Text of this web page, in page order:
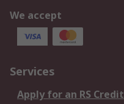
We accept
Services
Apply for an RS Credit